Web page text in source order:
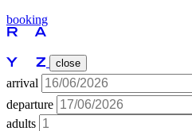
booking
close
arrival
departure
adults